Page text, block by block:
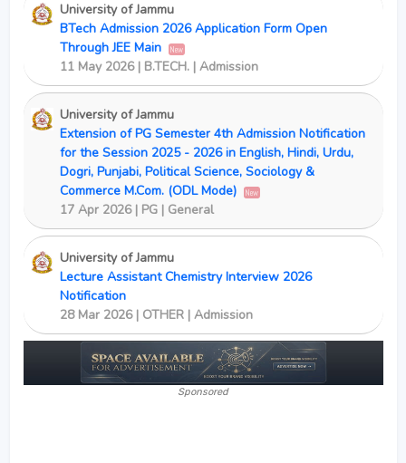
University of Jammu
BTech Admission 2026 Application Form Open
Through JEE Main
New
11 May 2026 | B.TECH. | Admission
University of Jammu
Extension of PG Semester 4th Admission Notification
for the Session 2025 - 2026 in English, Hindi, Urdu,
Dogri, Punjabi, Political Science, Sociology &
Commerce M.Com. (ODL Mode)
New
17 Apr 2026 | PG | General
University of Jammu
Lecture Assistant Chemistry Interview 2026
Notification
28 Mar 2026 | OTHER | Admission
Sponsored